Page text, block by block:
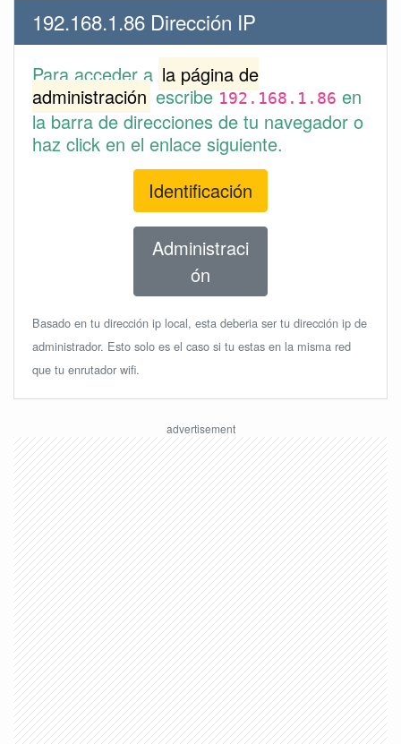
192.168.1.86 Dirección IP
Para acceder a la página de
administración escribe192.168.1.86 en
la barra de direcciones de tu navegador o
haz click en el enlace siguiente.
Identificación
Administraci
ón
Basado en tu dirección ip local, esta deberia ser tu dirección ip de
administrador. Esto solo es el caso si tu estas en la misma red
que tu enrutador wifi.